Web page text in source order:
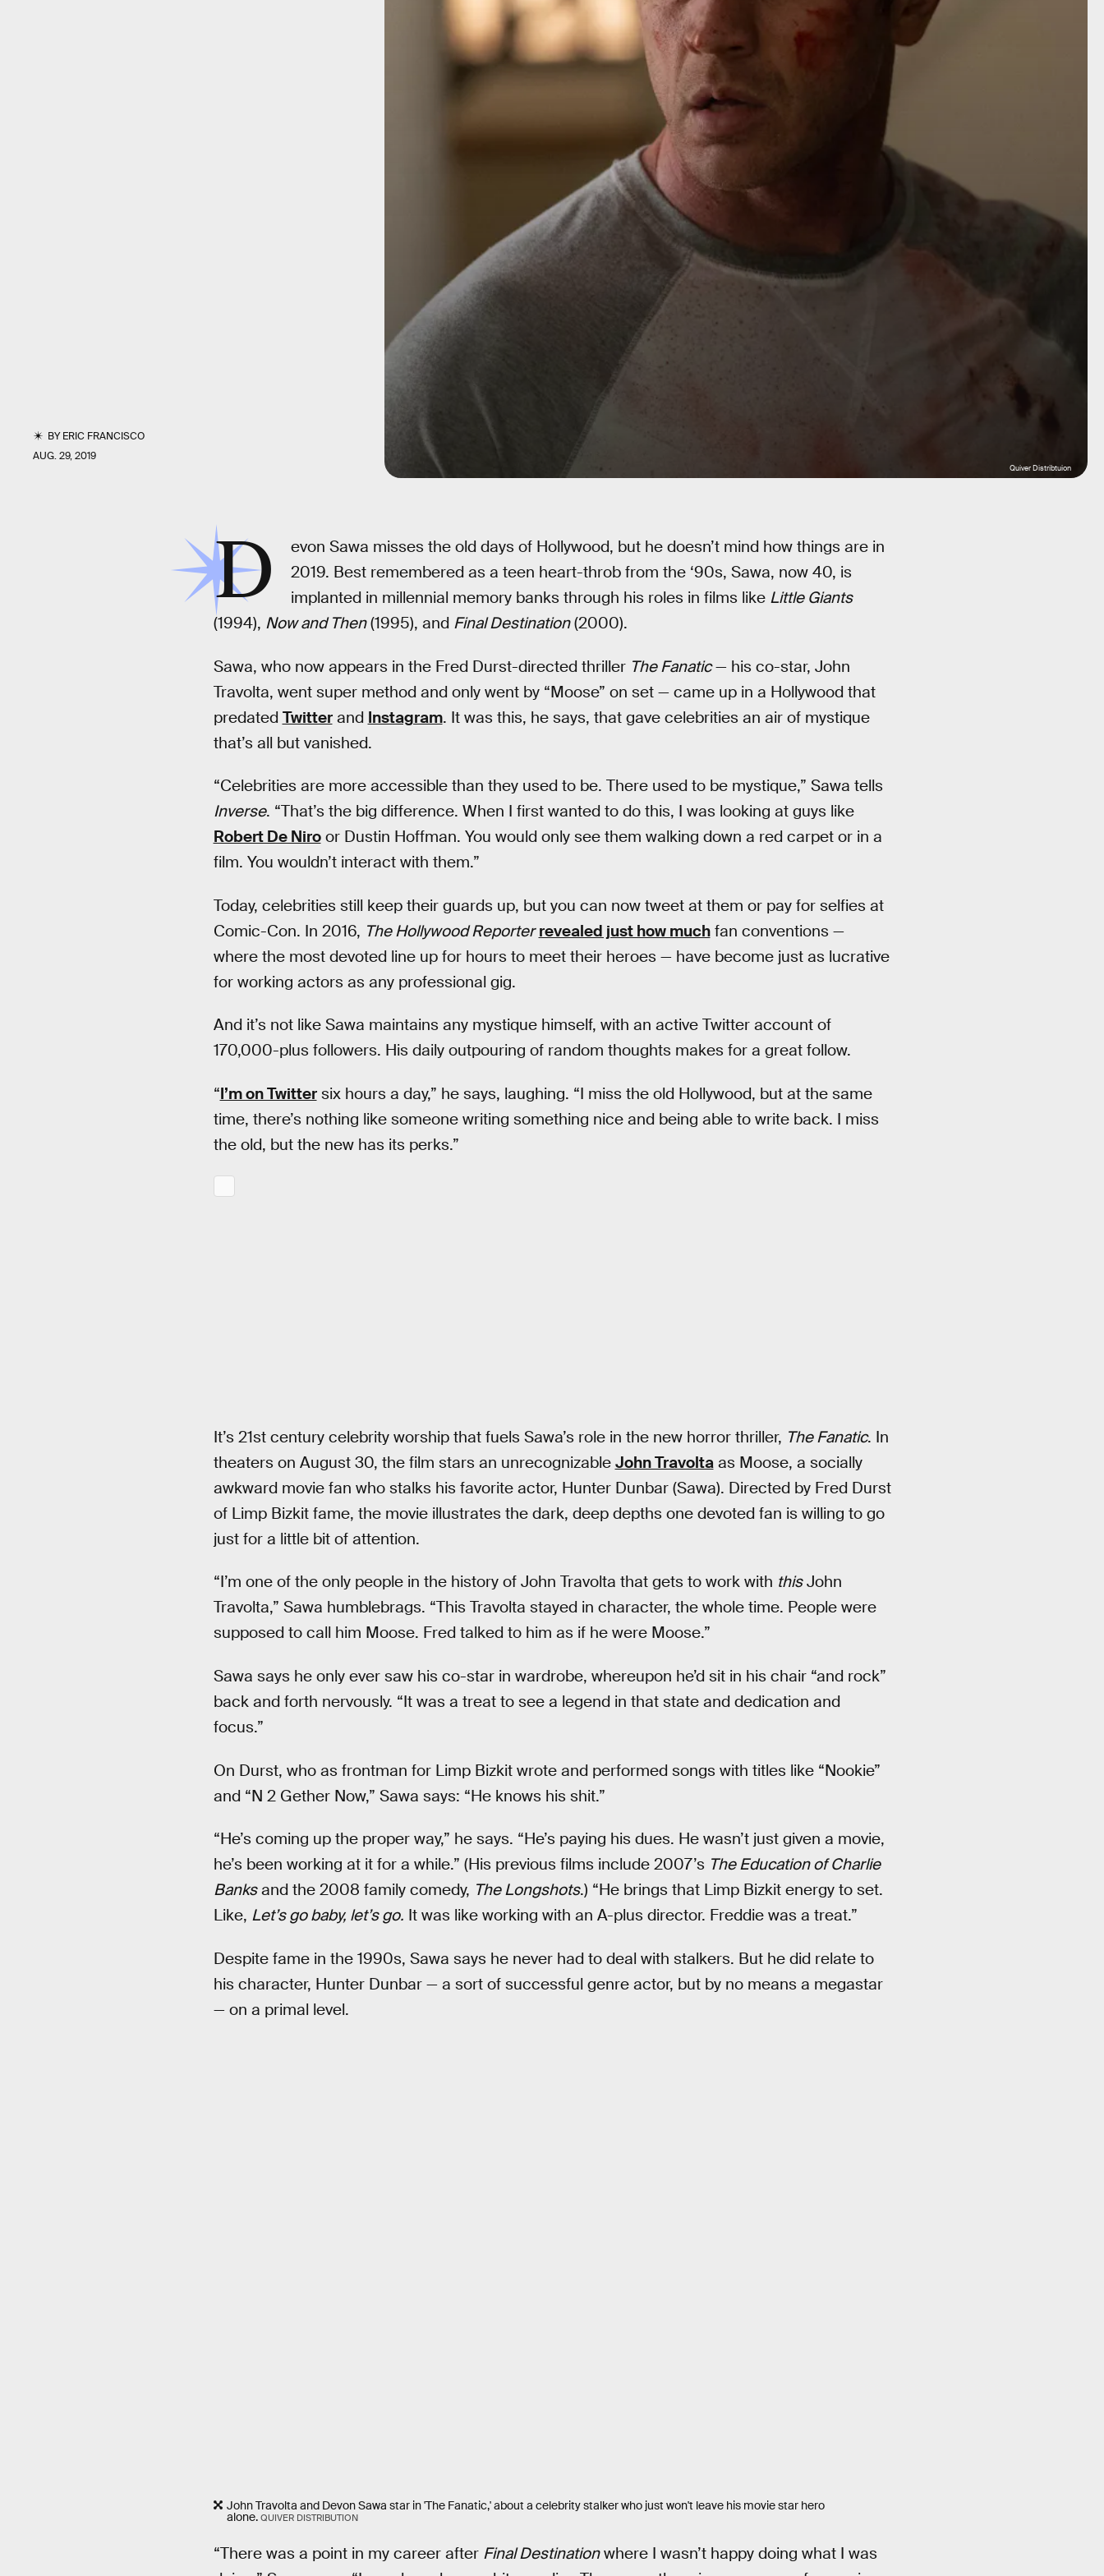
BYERIC FRANCISCO
AUG. 29, 2019
Quiver Distribtuion
D
evon Sawa misses the old days of Hollywood, but he doesn’t mind how things are in
2019. Best remembered as a teen heart-throb from the ‘90s, Sawa, now 40, is
implanted in millennial memory banks through his roles in films like Little Giants
(1994), Now and Then(1995), and Final Destination(2000).
Sawa, who now appears in the Fred Durst-directed thriller The Fanatic— his co-star, John
Travolta, went super method and only went by “Moose” on set — came up in a Hollywood that
predated Twitterand Instagram. It was this, he says, that gave celebrities an air of mystique
that’s all but vanished.
“Celebrities are more accessible than they used to be. There used to be mystique,” Sawa tells
Inverse. “That’s the big difference. When I first wanted to do this, I was looking at guys like
Robert De Niroor Dustin Hoffman. You would only see them walking down a red carpet or in a
film. You wouldn’t interact with them.”
Today, celebrities still keep their guards up, but you can now tweet at them or pay for selfies at
Comic-Con. In 2016, The Hollywood Reporter revealed just how muchfan conventions —
where the most devoted line up for hours to meet their heroes — have become just as lucrative
for working actors as any professional gig.
And it’s not like Sawa maintains any mystique himself, with an active Twitter account of
170,000-plus followers. His daily outpouring of random thoughts makes for a great follow.
“I’m on Twittersix hours a day,” he says, laughing. “I miss the old Hollywood, but at the same
time, there’s nothing like someone writing something nice and being able to write back. I miss
the old, but the new has its perks.”
It’s 21st century celebrity worship that fuels Sawa’s role in the new horror thriller, The Fanatic. In
theaters on August 30, the film stars an unrecognizable John Travoltaas Moose, a socially
awkward movie fan who stalks his favorite actor, Hunter Dunbar (Sawa). Directed by Fred Durst
of Limp Bizkit fame, the movie illustrates the dark, deep depths one devoted fan is willing to go
just for a little bit of attention.
“I’m one of the only people in the history of John Travolta that gets to work with thisJohn
Travolta,” Sawa humblebrags. “This Travolta stayed in character, the whole time. People were
supposed to call him Moose. Fred talked to him as if he were Moose.”
Sawa says he only ever saw his co-star in wardrobe, whereupon he’d sit in his chair “and rock”
back and forth nervously. “It was a treat to see a legend in that state and dedication and
focus.”
On Durst, who as frontman for Limp Bizkit wrote and performed songs with titles like “Nookie”
and “N 2 Gether Now,” Sawa says: “He knows his shit.”
“He’s coming up the proper way,” he says. “He’s paying his dues. He wasn’t just given a movie,
he’s been working at it for a while.” (His previous films include 2007’s The Education of Charlie
Banksand the 2008 family comedy, The Longshots.) “He brings that Limp Bizkit energy to set.
Like, Let’s go baby, let’s go. It was like working with an A-plus director. Freddie was a treat.”
Despite fame in the 1990s, Sawa says he never had to deal with stalkers. But he did relate to
his character, Hunter Dunbar — a sort of successful genre actor, but by no means a megastar
— on a primal level.
John Travolta and Devon Sawa star in 'The Fanatic,' about a celebrity stalker who just won't leave his movie star hero
alone. QUIVER DISTRIBUTION
“There was a point in my career after Final Destinationwhere I wasn’t happy doing what I was